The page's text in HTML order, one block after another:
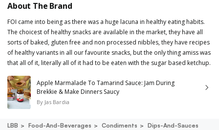
About The Brand
FOI came into being as there was a huge lacuna in healthy eating habits.
The choicest of healthy snacks are available in the market, they have all
sorts of baked, gluten free and non processed nibbles, they have recipes
of healthy variants in all our favourite snacks, but the only thing amiss was
that all of it, literally all of it had to be eaten with the sugar based ketchup.
Apple Marmalade To Tamarind Sauce: Jam During
Brekkie & Make Dinners Saucy
By Jas Bardia
LBB Food-And-Beverages Condiments
Dips-And-Sauces